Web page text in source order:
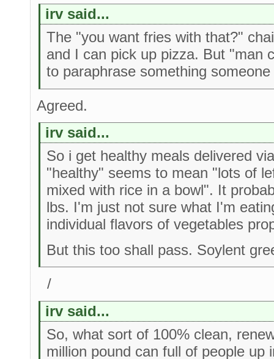
irv said...
The "you want fries with that?"
and I can pick up pizza. But "man
to paraphrase something
Agreed.
irv said...
So i get healthy meals delivered
"healthy" seems to mean "lots of
mixed with rice in a bowl". It
lbs. I'm just not sure what I'm
individual flavors of vegetables
But this too shall pass. Soylent
/
irv said...
So, what sort of 100% clean,
million pound can full of people up